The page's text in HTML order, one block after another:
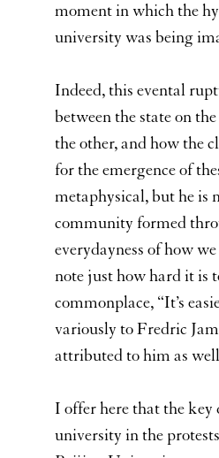
moment in which the
university was being
Indeed, this evental
between the state on
the other, and how the
for the emergence of
metaphysical, but he is
community formed
everydayness of how
note just how hard it is
commonplace, “It’s
variously to Fredric
attributed to him as
I offer here that the key
university in the